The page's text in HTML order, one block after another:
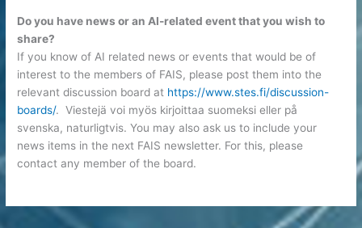
Do you have news or an AI-related event that you wish to
share?
If you know of AI related news or events that would be of
interest to the members of FAIS, please post them into the
relevant discussion board at https://www.stes.fi/discussion-
boards/. Viestejä voi myös kirjoittaa suomeksi eller på
svenska, naturligtvis. You may also ask us to include your
news items in the next FAIS newsletter. For this, please
contact any member of the board.